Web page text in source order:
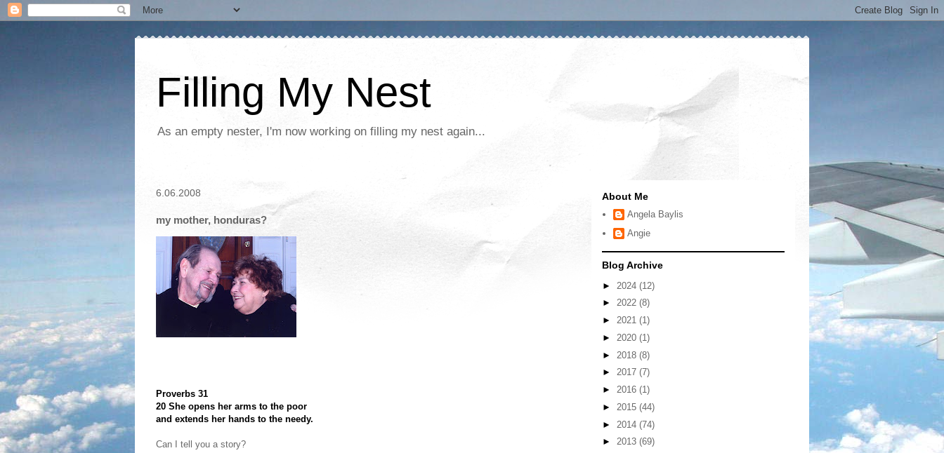
Filling My Nest
As an empty nester, I'm now working on filling my nest again...
6.06.2008
my mother, honduras?
Proverbs 31
20 She opens her arms to the poor
and extends her hands to the needy.
Can I tell you a story?
About Me
Angela Baylis
Angie
Blog Archive
► 2024 (12)
► 2022 (8)
► 2021 (1)
► 2020 (1)
► 2018 (8)
► 2017 (7)
► 2016 (1)
► 2015 (44)
► 2014 (74)
► 2013 (69)